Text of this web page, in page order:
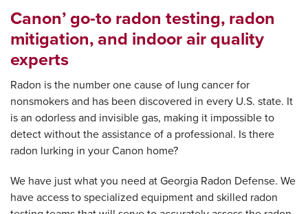
Canon’ go-to radon testing, radon
mitigation, and indoor air quality
experts
Radon is the number one cause of lung cancer for
nonsmokers and has been discovered in every U.S. state. It
is an odorless and invisible gas, making it impossible to
detect without the assistance of a professional. Is there
radon lurking in your Canon home?
We have just what you need at Georgia Radon Defense. We
have access to specialized equipment and skilled radon